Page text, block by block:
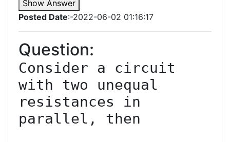
Show Answer
Posted Date:-2022-06-02 01:16:17
Question:
Consider a circuit
with two unequal
resistances in
parallel, then